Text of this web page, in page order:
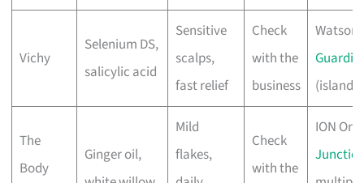
Vichy
Selenium DS,
salicylic acid
Sensitive
scalps,
fast relief
Check
with the
business
(island-
The
Body
Ginger oil,
Mild
flakes,
Check
with the
ION